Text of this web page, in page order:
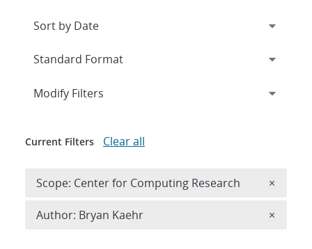
Expand
Modify Filters
Current Filters Clear all
Scope: Center for Computing Research ×
Author: Bryan Kaehr ×